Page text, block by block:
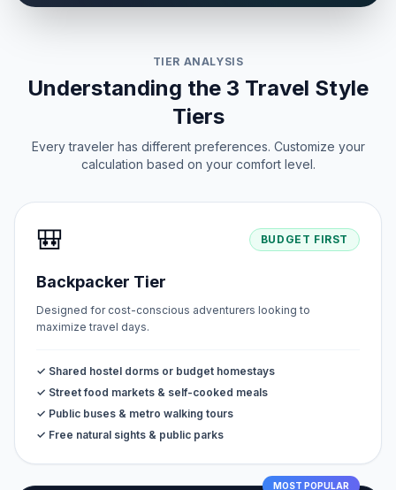
TIER ANALYSIS
Understanding the 3 Travel Style
Tiers
Every traveler has different preferences. Customize your
calculation based on your comfort level.
🎒 BUDGET FIRST
Backpacker Tier
Designed for cost-conscious adventurers looking to
maximize travel days.
✓ Shared hostel dorms or budget homestays
✓ Street food markets & self-cooked meals
✓ Public buses & metro walking tours
✓ Free natural sights & public parks
MOST POPULAR